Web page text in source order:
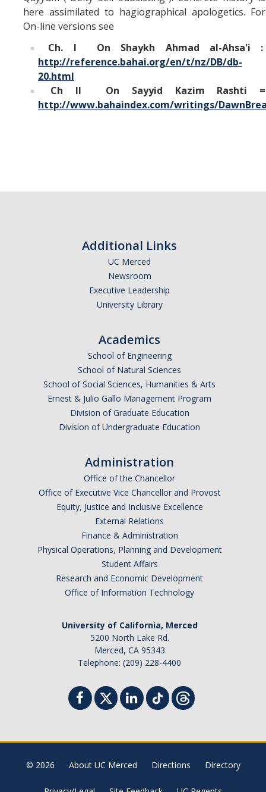
here assimilated to hagiographical apologetics. For
On-line versions see
Ch. I On Shaykh Ahmad al-Ahsa'i :
http://reference.bahai.org/en/t/nz/DB/db-
20.html
Ch II On Sayyid Kazim Rashti =
http://www.bahaindex.com/writings/
Additional Links
UC Merced
Newsroom
Executive Leadership
University Library
Academics
School of Engineering
School of Natural Sciences
School of Social Sciences, Humanities & Arts
Ernest & Julio Gallo Management Program
Division of Graduate Education
Division of Undergraduate Education
Administration
Office of the Chancellor
Office of Executive Vice Chancellor and Provost
Equity, Justice and Inclusive Excellence
External Relations
Finance & Administration
Physical Operations, Planning and Development
Student Affairs
Research and Economic Development
Office of Information Technology
University of California, Merced
5200 North Lake Rd.
Merced, CA 95343
Telephone: (209) 228-4400
© 2026 About UC Merced Directions Directory